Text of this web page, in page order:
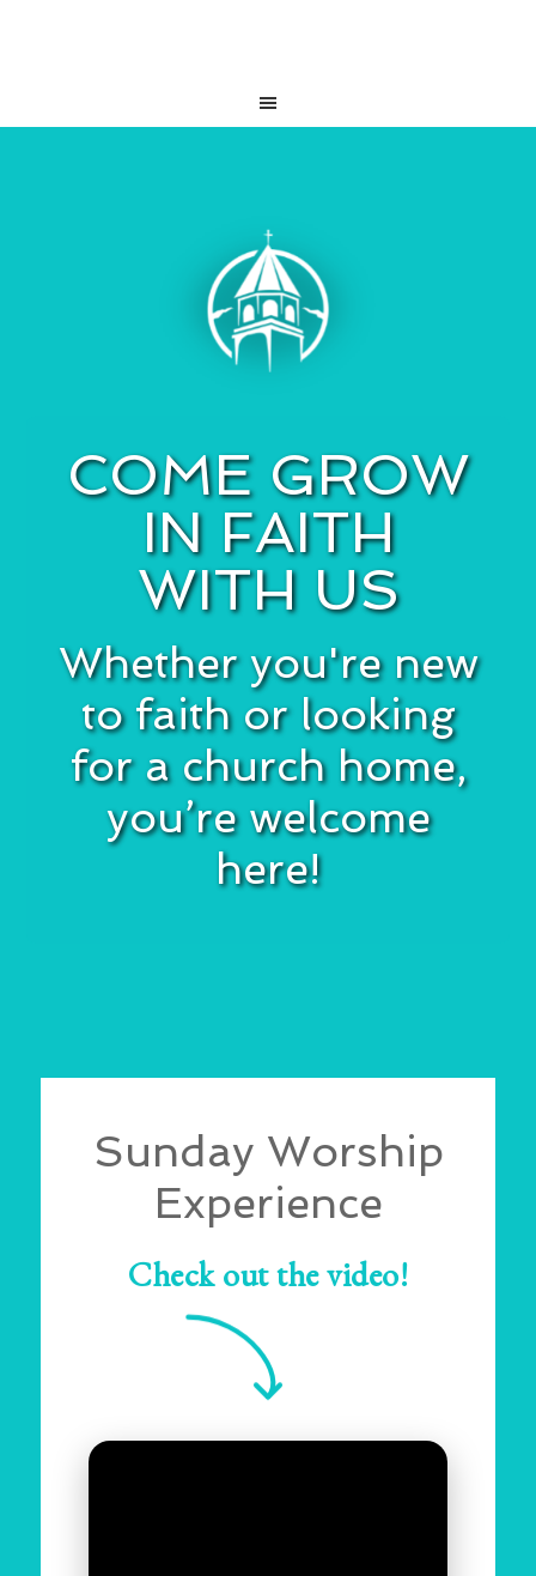
COME GROW
IN FAITH
WITH US
Whether you're new
to faith or looking
for a church home,
you’re welcome
here!
Sunday Worship
Experience
Check out the video!